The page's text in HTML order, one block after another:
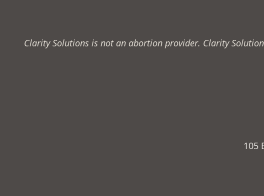
Clarity Solutions is not an abortion provider. Clarity
105